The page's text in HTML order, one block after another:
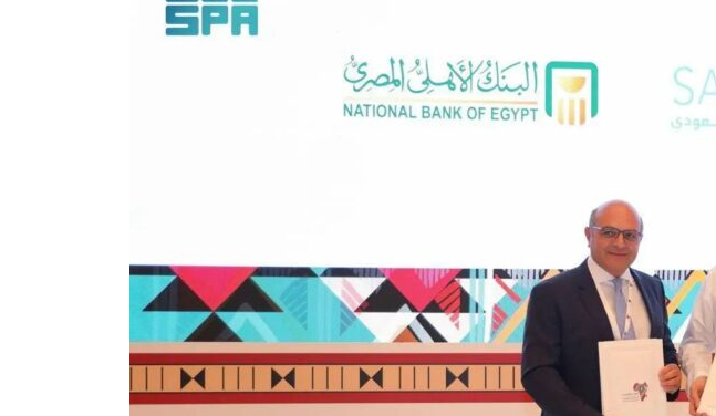
UN warns Gaza remains unsafe for civilians
Emaar Properties posts 23 percent rise in H1 net profit to $3.5 billion
Sharjah real estate deals jump 62 percent in July
Salik profit slips in H1
Israel resumes Lebanon strikes as Rome peace talks seek lasting truce